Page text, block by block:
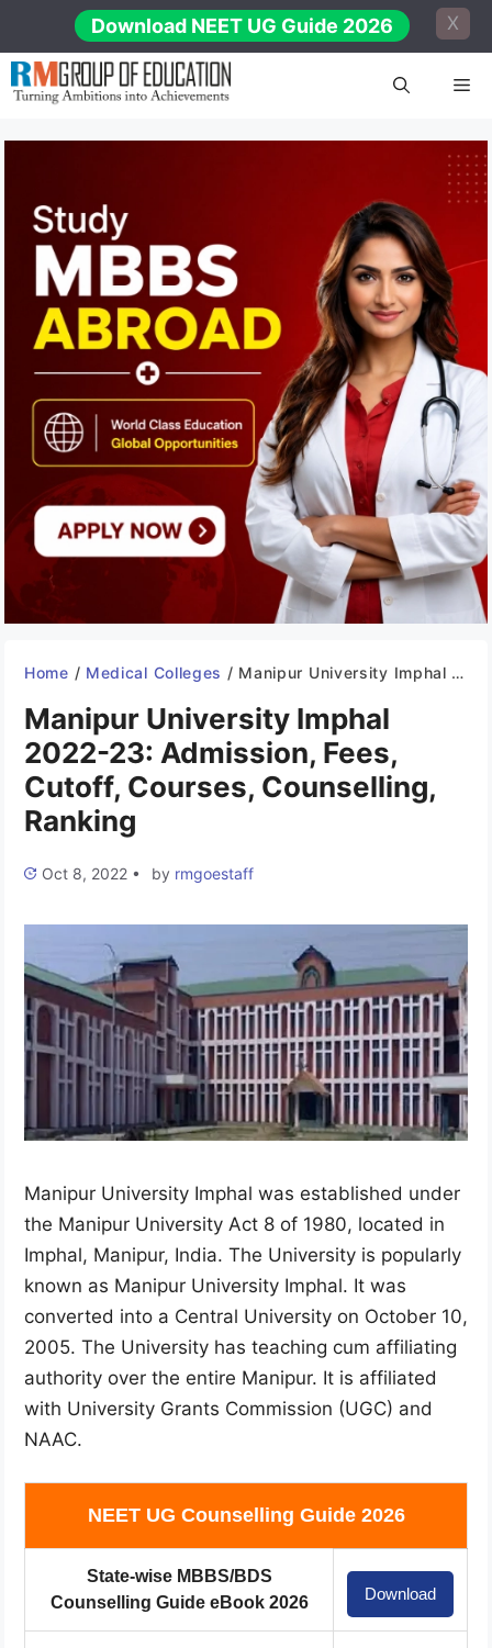
content
Download NEET UG Guide 2026 X
Home / Medical Colleges / Manipur University Imphal 2022-23: Admission, Fees, Cutoff, Courses, Counselling, Ranking
Manipur University Imphal
2022-23: Admission, Fees,
Cutoff, Courses, Counselling,
Ranking
Oct 8, 2022 • by rmgoestaff
Manipur University Imphal was established under
the Manipur University Act 8 of 1980, located in
Imphal, Manipur, India. The University is popularly
known as Manipur University Imphal. It was
converted into a Central University on October 10,
2005. The University has teaching cum affiliating
authority over the entire Manipur. It is affiliated
with University Grants Commission (UGC) and
NAAC.
NEET UG Counselling Guide 2026
State-wise MBBS/BDS
Counselling Guide eBook 2026
Download